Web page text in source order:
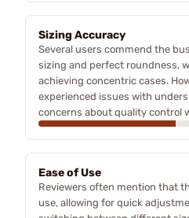
Sizing Accuracy
Several users commend the
sizing and perfect roundness,
achieving concentric cases.
experienced issues with
concerns about quality control
Ease of Use
Reviewers often mention that
use, allowing for quick